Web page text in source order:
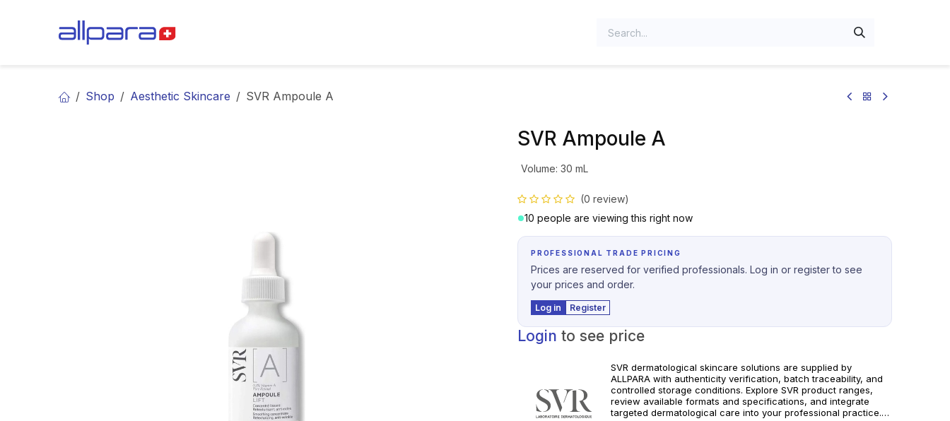
Shop Aesthetic Skincare SVR Ampoule A
SVR Ampoule A
Volume: 30 mL
(0 review)
10 people are viewing this right now
PROFESSIONAL TRADE PRICING
Prices are reserved for verified professionals. Log in or register to see
your prices and order.
Log in Register
Login to see price
SVR dermatological skincare solutions are supplied by
ALLPARA with authenticity verification, batch traceability, and
controlled storage conditions. Explore SVR product ranges,
review available formats and specifications, and integrate
targeted dermatological care into your professional practice.